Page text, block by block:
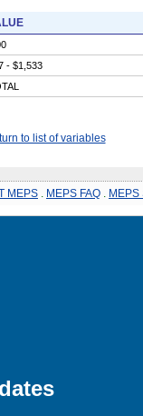
- $1,533
to list of variables
MEPS MEPS FAQ MEPS